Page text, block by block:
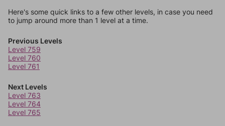
Here's some quick links to a few other levels, in case you need
to jump around more than 1 level at a time.
Previous Levels
Level 759
Level 760
Level 761
Next Levels
Level 763
Level 764
Level 765